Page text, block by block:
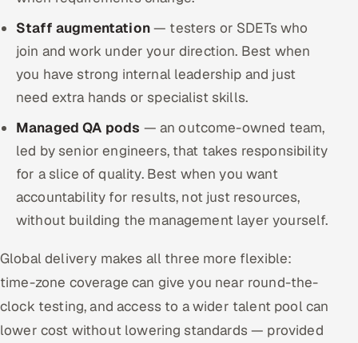
Staff augmentation— testers or SDETs who
join and work under your direction. Best when
you have strong internal leadership and just
need extra hands or specialist skills.
Managed QA pods — an outcome-owned team,
led by senior engineers, that takes responsibility
for a slice of quality. Best when you want
accountability for results, not just resources,
without building the management layer yourself.
Global delivery makes all three more flexible:
time-zone coverage can give you near round-the-
clock testing, and access to a wider talent pool can
lower cost without lowering standards — provided